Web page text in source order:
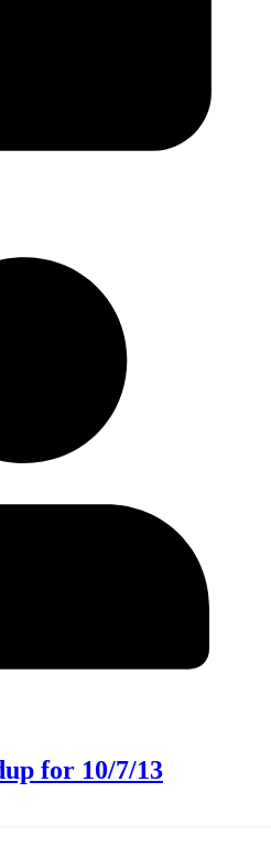
for 10/7/13